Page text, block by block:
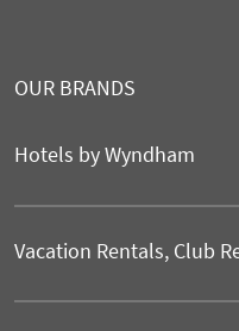
OUR BRANDS
Hotels by Wyndham
Vacation Rentals, Club